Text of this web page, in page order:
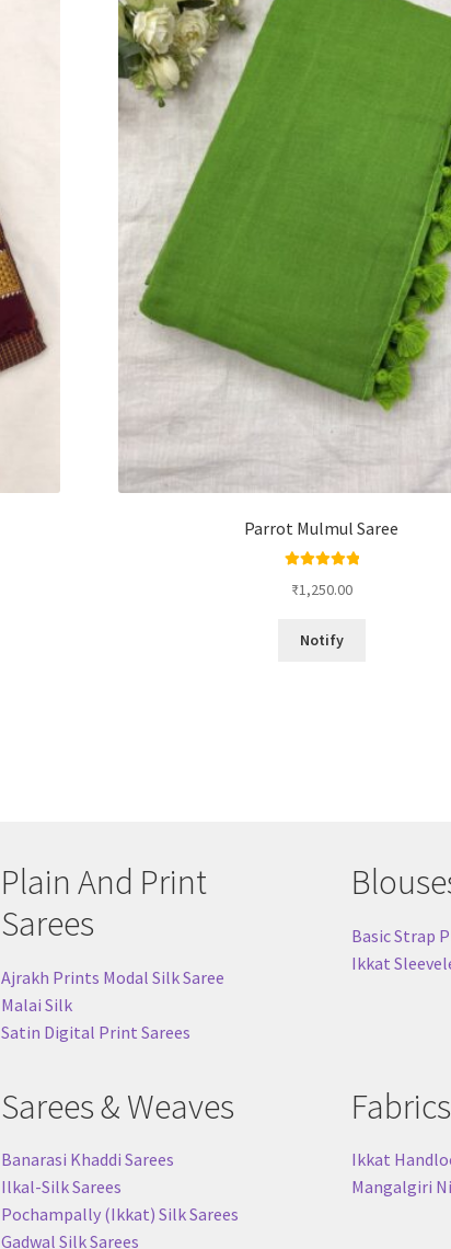
Parrot Mulmul Saree
out of 5
₹1,250.00
Notify
Plain And Print
Sarees
Ajrakh Prints Modal Silk Saree
Malai Silk
Satin Digital Print Sarees
Sarees & Weaves
Banarasi Khaddi Sarees
Ilkal-Silk Sarees
Pochampally (Ikkat) Silk Sarees
Gadwal Silk Sarees
Basic Strap
Ikkat
Ikkat
Mangalgiri